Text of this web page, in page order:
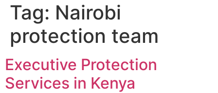
Tag: Nairobi
protection team
Executive Protection
Services in Kenya